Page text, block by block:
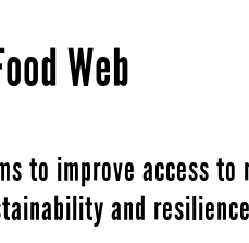
Web
to improve access
and